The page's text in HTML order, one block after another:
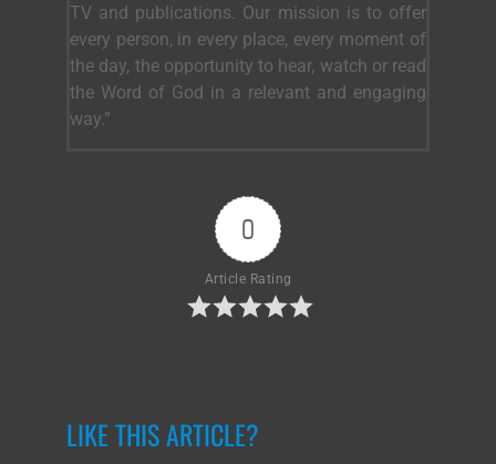
TV and publications. Our mission is to offer
every person, in every place, every moment of
the day, the opportunity to hear, watch or read
the Word of God in a relevant and engaging
way.”
0
Article Rating
LIKE THIS ARTICLE?